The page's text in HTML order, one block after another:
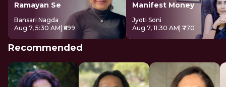
Ramayan Se
Bansari Nagda
Aug 7, 5:30 AM | ₹699
Manifest Money
Jyoti Soni
Aug 7, 11:30 AM | ₹770
Recommended